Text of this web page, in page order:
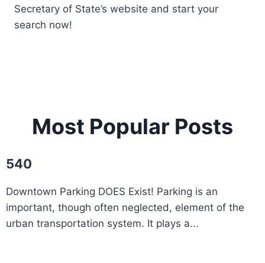
Secretary of State’s website and start your
search now!
Most Popular Posts
540
Downtown Parking DOES Exist! Parking is an
important, though often neglected, element of the
urban transportation system. It plays a...